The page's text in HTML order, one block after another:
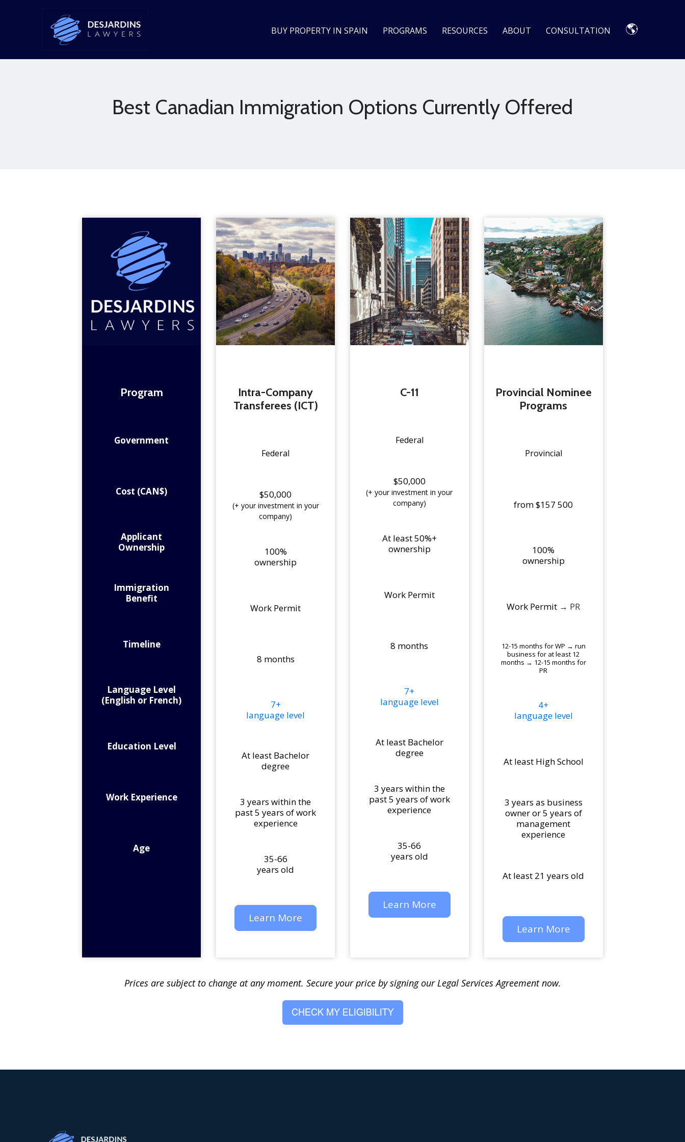
BUY PROPERTY IN SPAIN PROGRAMS RESOURCES ABOUT CONSULTATION 🌎
Best Canadian Immigration Options Currently Offered
Program
Government
Cost (CAN$)
Applicant
Ownership
Immigration
Benefit
Timeline
Language Level
(English or French)
Education Level
Work Experience
Age
Intra-Company
Transferees (ICT)
Federal
$50,000
(+ your investment in your
company)
100%
ownership
Work Permit
8 months
7+
language level
At least Bachelor
degree
3 years within the
past 5 years of work
experience
35-66
years old
Learn More
C-11
Federal
$50,000
(+ your investment in your
company)
At least 50%+
ownership
Work Permit
8 months
7+
language level
At least Bachelor
degree
3 years within the
past 5 years of work
experience
35-66
years old
Learn More
Provincial Nominee
Programs
Provincial
from $157 500
100%
ownership
Work Permit → PR
12-15 months for WP → run
business for at least 12
months → 12-15 months for
PR
4+
language level
At least High School
3 years as business
owner or 5 years of
management
experience
At least 21 years old
Learn More
Prices are subject to change at any moment. Secure your price by signing our Legal Services Agreement now.